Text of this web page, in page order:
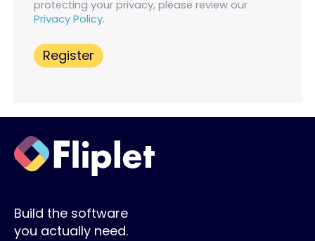
protecting your privacy, please review our
Privacy Policy.
Build the software
you actually need.